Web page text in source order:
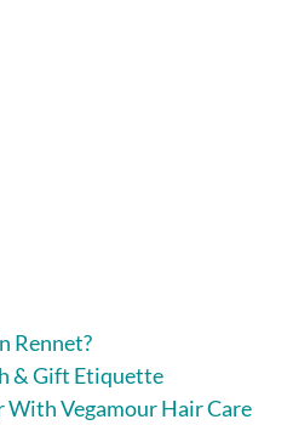
Rennet?
& Gift Etiquette
Vegamour Hair Care